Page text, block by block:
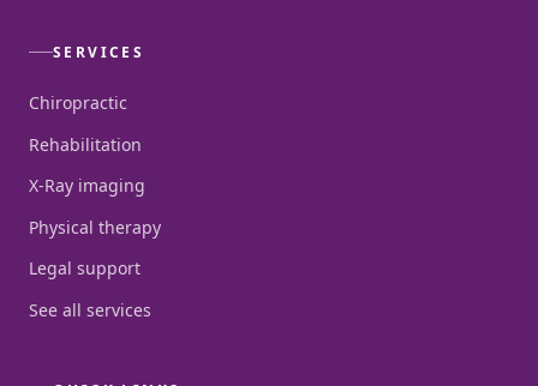
SERVICES
Chiropractic
Rehabilitation
X-Ray imaging
Physical therapy
Legal support
See all services